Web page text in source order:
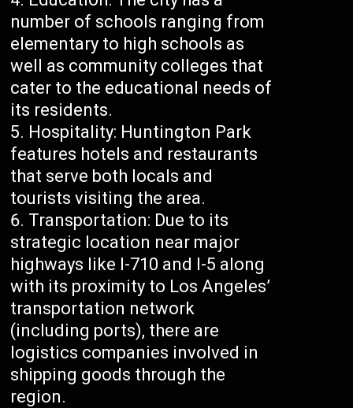
number of schools ranging from
elementary to high schools as
well as community colleges that
cater to the educational needs of
its residents.
Hospitality: Huntington Park
features hotels and restaurants
that serve both locals and
tourists visiting the area.
Transportation: Due to its
strategic location near major
highways like I-710 and I-5 along
with its proximity to Los Angeles’
transportation network
(including ports), there are
logistics companies involved in
shipping goods through the
region.